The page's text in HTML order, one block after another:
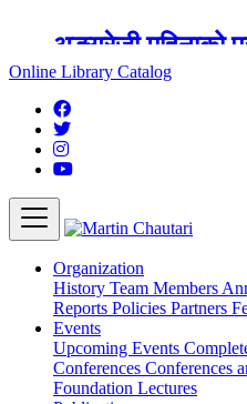
अङ्ग्रेजी महिनाको
शुक्रबार मार्टिन
बन्द रहने छ ।
Online Library Catalog
Organization
History Team Members
Reports Policies Partners
Events
Upcoming Events
Conferences Conferences
Foundation Lectures